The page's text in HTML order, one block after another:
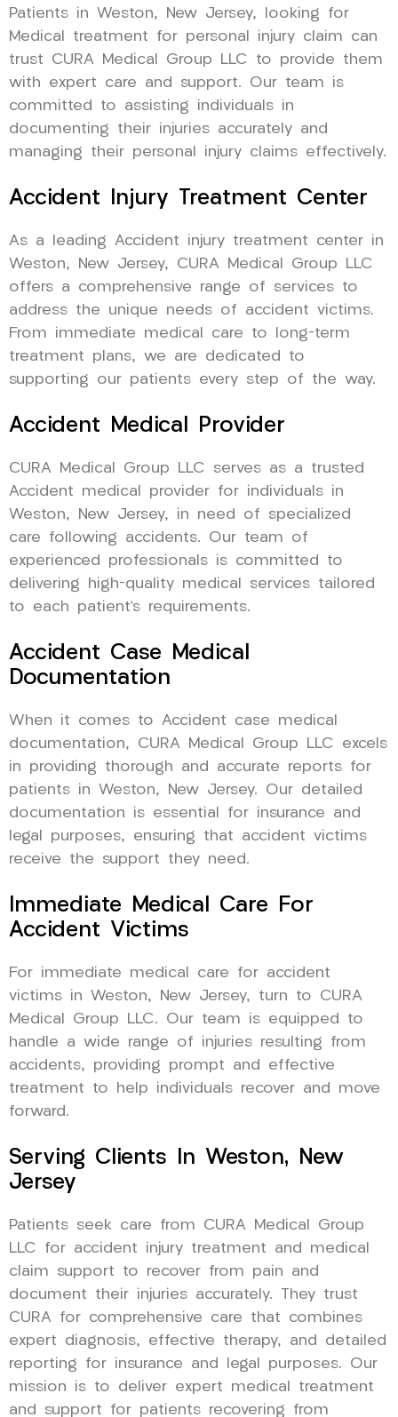
Patients in Weston, New Jersey, looking for
Medical treatment for personal injury claim can
trust CURA Medical Group LLC to provide them
with expert care and support. Our team is
committed to assisting individuals in
documenting their injuries accurately and
managing their personal injury claims effectively.
Accident Injury Treatment Center
As a leading Accident injury treatment center in
Weston, New Jersey, CURA Medical Group LLC
offers a comprehensive range of services to
address the unique needs of accident victims.
From immediate medical care to long-term
treatment plans, we are dedicated to
supporting our patients every step of the way.
Accident Medical Provider
CURA Medical Group LLC serves as a trusted
Accident medical provider for individuals in
Weston, New Jersey, in need of specialized
care following accidents. Our team of
experienced professionals is committed to
delivering high-quality medical services tailored
to each patient’s requirements.
Accident Case Medical
Documentation
When it comes to Accident case medical
documentation, CURA Medical Group LLC excels
in providing thorough and accurate reports for
patients in Weston, New Jersey. Our detailed
documentation is essential for insurance and
legal purposes, ensuring that accident victims
receive the support they need.
Immediate Medical Care For
Accident Victims
For immediate medical care for accident
victims in Weston, New Jersey, turn to CURA
Medical Group LLC. Our team is equipped to
handle a wide range of injuries resulting from
accidents, providing prompt and effective
treatment to help individuals recover and move
forward.
Serving Clients In Weston, New
Jersey
Patients seek care from CURA Medical Group
LLC for accident injury treatment and medical
claim support to recover from pain and
document their injuries accurately. They trust
CURA for comprehensive care that combines
expert diagnosis, effective therapy, and detailed
reporting for insurance and legal purposes. Our
mission is to deliver expert medical treatment
and support for patients recovering from